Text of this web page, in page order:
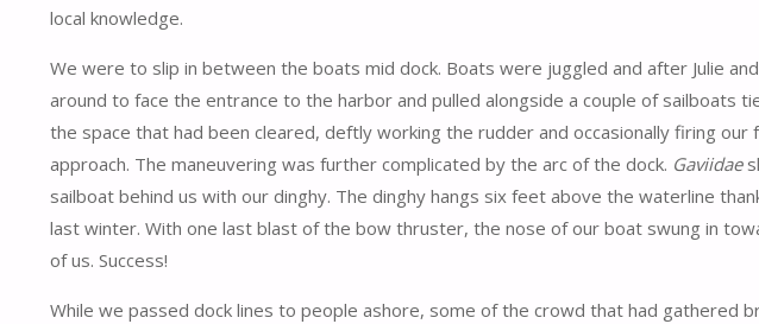
local knowledge.
We were to slip in between the boats mid dock. Boats were juggled and after Julie
around to face the entrance to the harbor and pulled alongside a couple of sailboats
the space that had been cleared, deftly working the rudder and occasionally firing
approach. The maneuvering was further complicated by the arc of the dock. Gaviidae
sailboat behind us with our dinghy. The dinghy hangs six feet above the waterline
last winter. With one last blast of the bow thruster, the nose of our boat swung in
of us. Success!
While we passed dock lines to people ashore, some of the crowd that had gathered